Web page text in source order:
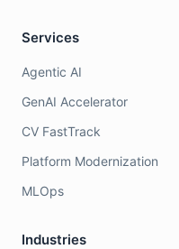
Services
Agentic AI
GenAI Accelerator
CV FastTrack
Platform Modernization
MLOps
Industries